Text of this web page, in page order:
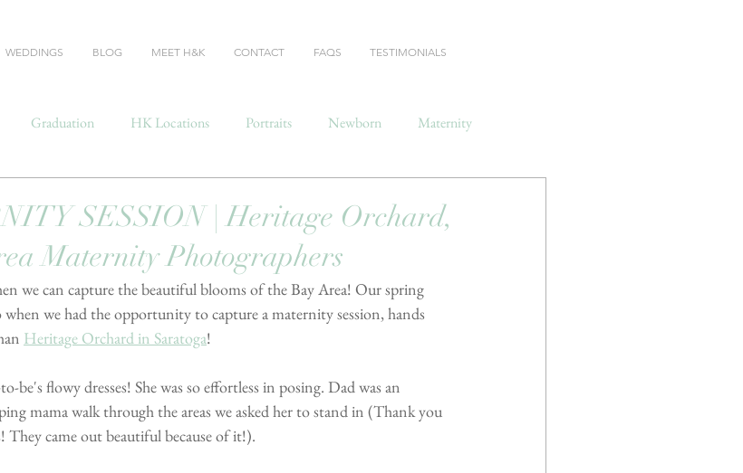
WEDDINGS BLOG MEET H&K CONTACT FAQS TESTIMONIALS
Graduation HK Locations Portraits Newborn Maternity
SESSION | Heritage Orchard,
Maternity Photographers
we can capture the beautiful blooms of the Bay Area! Our spring
when we had the opportunity to capture a maternity session, hands
Heritage Orchard in Saratoga!
be's flowy dresses! She was so effortless in posing. Dad was an
mama walk through the areas we asked her to stand in (Thank you
came out beautiful because of it!).